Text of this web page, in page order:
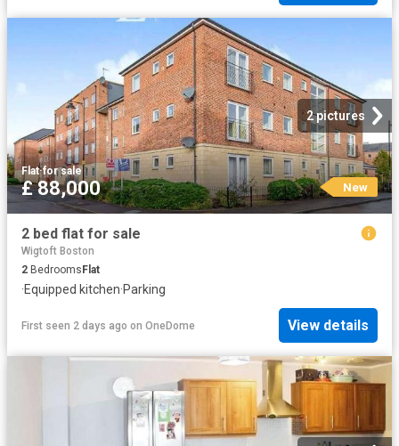
2 pictures
Flat·for sale
£ 88,000 New
2 bed flat for sale
Wigtoft Boston
2 Bedrooms Flat
·Equipped kitchen·Parking
First seen 2 days ago on OneDome View details